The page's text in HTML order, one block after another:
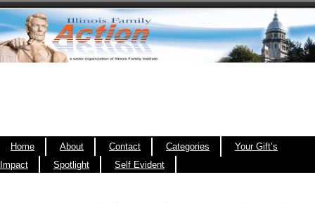
Home About Contact Categories
Your Gift’s
Impact
Spotlight Self Evident